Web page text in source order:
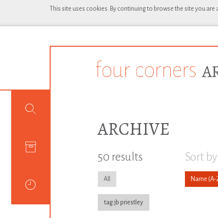
This site uses cookies. By continuing to browse the site you
ARCHIVE
50 results
All
tag:jb priestley
Sort by
Name